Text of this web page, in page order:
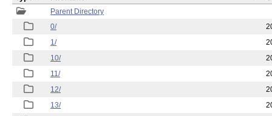
Parent Directory
0/
1/
10/
11/
12/
13/